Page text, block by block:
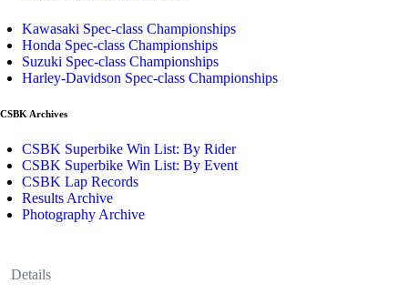
Kawasaki Spec-class Championships
Honda Spec-class Championships
Suzuki Spec-class Championships
Harley-Davidson Spec-class Championships
CSBK Archives
CSBK Superbike Win List: By Rider
CSBK Superbike Win List: By Event
CSBK Lap Records
Results Archive
Photography Archive
Details